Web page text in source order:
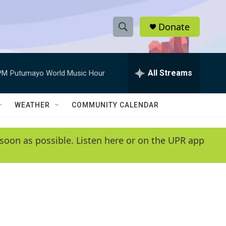
S
h
w
e
e
h
Q
y
Donate
Putumayo World Music Hour All Streams
WEATHER COMMUNITY CALENDAR
as possible. Listen here or on the UPR app